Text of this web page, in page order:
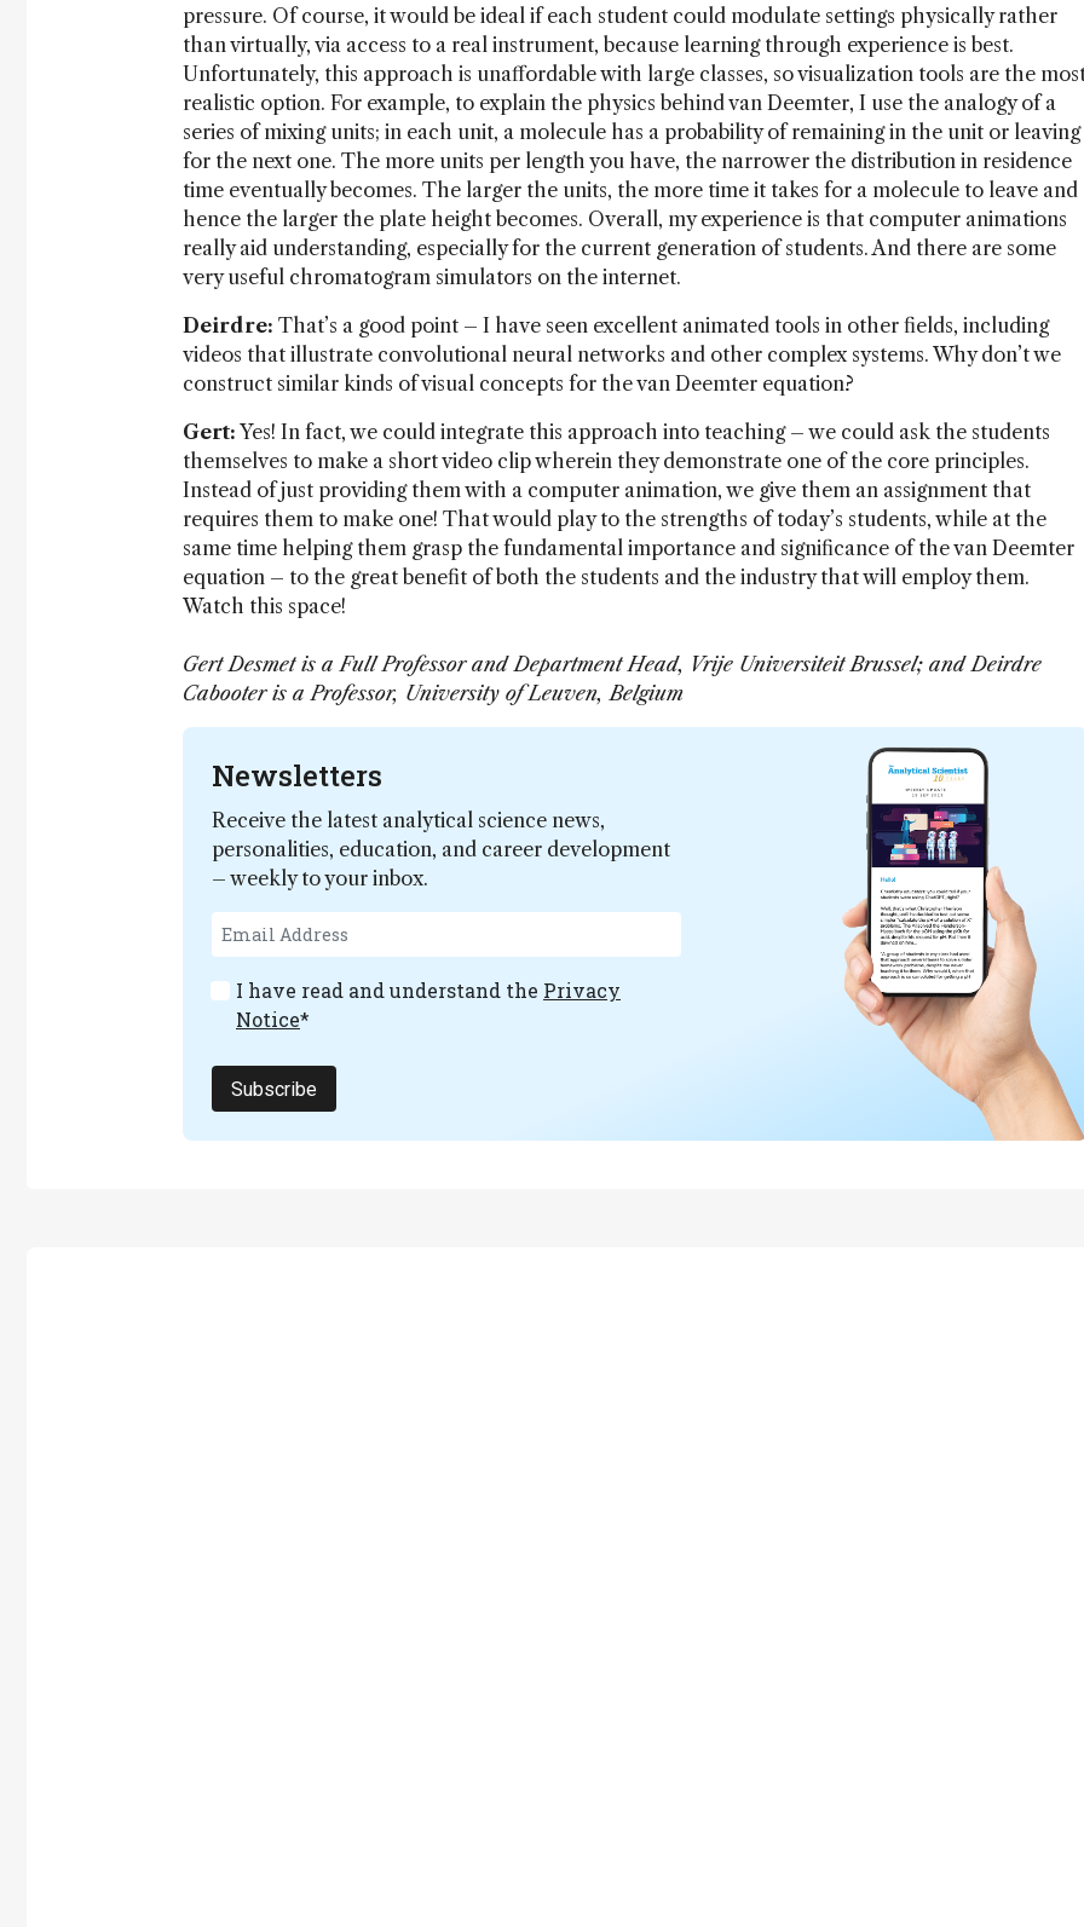
pressure. Of course, it would be ideal if each student could modulate settings physically rather
than virtually, via access to a real instrument, because learning through experience is best.
Unfortunately, this approach is unaffordable with large classes, so visualization tools are the
realistic option. For example, to explain the physics behind van Deemter, I use the analogy of a
series of mixing units; in each unit, a molecule has a probability of remaining in the unit or leaving
for the next one. The more units per length you have, the narrower the distribution in residence
time eventually becomes. The larger the units, the more time it takes for a molecule to leave and
hence the larger the plate height becomes. Overall, my experience is that computer animations
really aid understanding, especially for the current generation of students. And there are some
very useful chromatogram simulators on the internet.
Deirdre: That’s a good point – I have seen excellent animated tools in other fields, including
videos that illustrate convolutional neural networks and other complex systems. Why don’t we
construct similar kinds of visual concepts for the van Deemter equation?
Gert: Yes! In fact, we could integrate this approach into teaching – we could ask the students
themselves to make a short video clip wherein they demonstrate one of the core principles.
Instead of just providing them with a computer animation, we give them an assignment that
requires them to make one! That would play to the strengths of today’s students, while at the
same time helping them grasp the fundamental importance and significance of the van Deemter
equation – to the great benefit of both the students and the industry that will employ them.
Watch this space!
Gert Desmet is a Full Professor and Department Head, Vrije Universiteit Brussel; and Deirdre
Cabooter is a Professor, University of Leuven, Belgium
Newsletters
Receive the latest analytical science news,
personalities, education, and career development
– weekly to your inbox.
I have read and understand the Privacy
Notice*
Subscribe